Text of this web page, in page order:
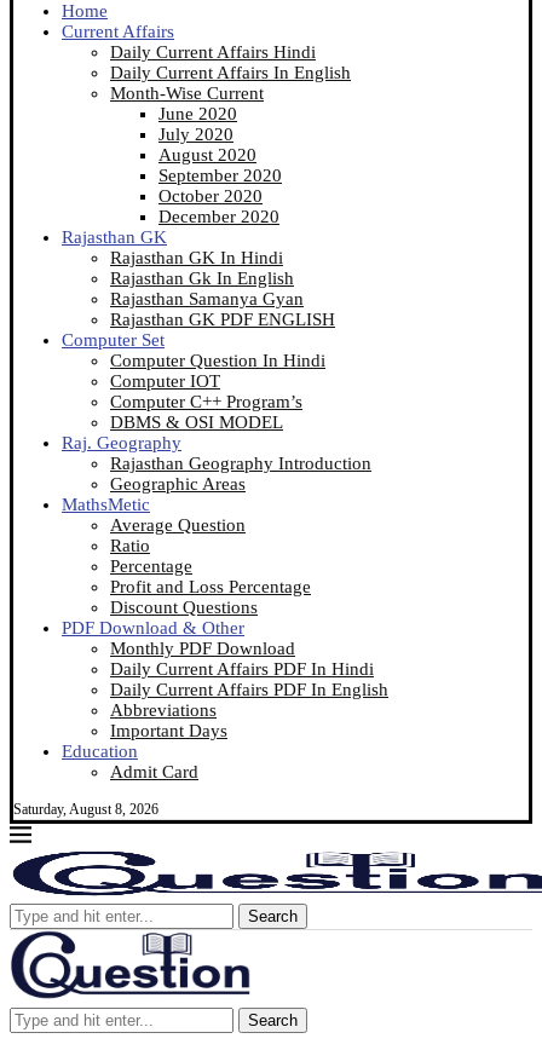
Home
Current Affairs
Daily Current Affairs Hindi
Daily Current Affairs In English
Month-Wise Current
June 2020
July 2020
August 2020
September 2020
October 2020
December 2020
Rajasthan GK
Rajasthan GK In Hindi
Rajasthan Gk In English
Rajasthan Samanya Gyan
Rajasthan GK PDF ENGLISH
Computer Set
Computer Question In Hindi
Computer IOT
Computer C++ Program’s
DBMS & OSI MODEL
Raj. Geography
Rajasthan Geography Introduction
Geographic Areas
MathsMetic
Average Question
Ratio
Percentage
Profit and Loss Percentage
Discount Questions
PDF Download & Other
Monthly PDF Download
Daily Current Affairs PDF In Hindi
Daily Current Affairs PDF In English
Abbreviations
Important Days
Education
Admit Card
Saturday, August 8, 2026
Search
Search